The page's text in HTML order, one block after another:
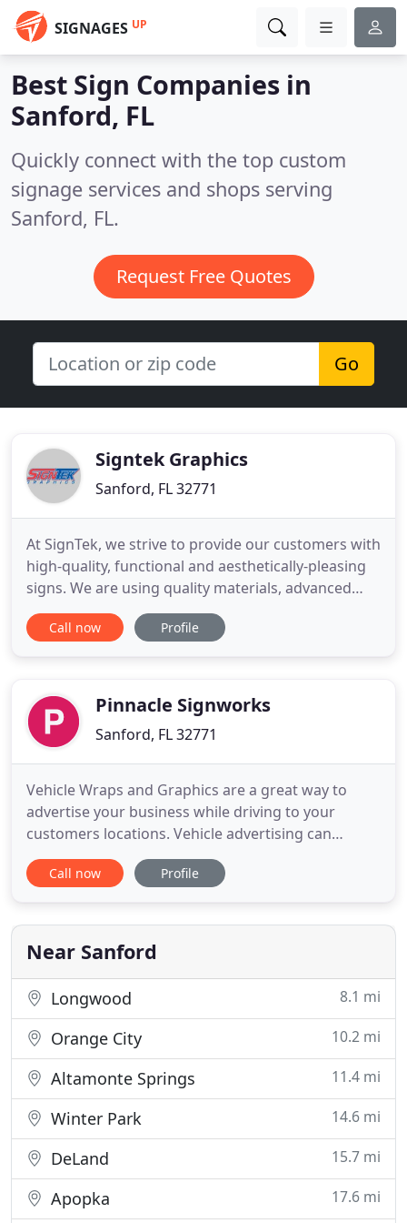
SIGNAGES UP
Best Sign Companies in
Sanford, FL
Quickly connect with the top custom
signage services and shops serving
Sanford, FL.
Request Free Quotes
Go
Signtek Graphics
Sanford, FL 32771
At SignTek, we strive to provide our customers with
high-quality, functional and aesthetically-pleasing
signs. We are using quality materials, advanced
fabrication technologies, the skill, the expertise,
and the dedication of our professionals to develop
Sanford
Call now Profile
Pinnacle Signworks
Sanford, FL 32771
Vehicle Wraps and Graphics are a great way to
advertise your business while driving to your
customers locations. Vehicle advertising can
generate up to 70,000 impressions for you
business in just one day. Because of the durability
potential to gain new business from your wrap
advertising. From design
Call now Profile
Near Sanford
Longwood 8.1 mi
Orange City 10.2 mi
Altamonte Springs 11.4 mi
Winter Park 14.6 mi
DeLand 15.7 mi
Apopka 17.6 mi